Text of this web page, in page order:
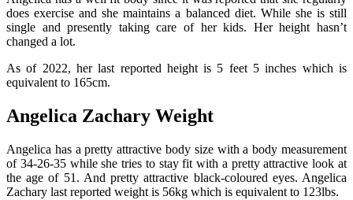
does exercise and she maintains a balanced diet. While she is still
single and presently taking care of her kids. Her height hasn’t
changed a lot.
As of 2022, her last reported height is 5 feet 5 inches which is
equivalent to 165cm.
Angelica Zachary Weight
Angelica has a pretty attractive body size with a body measurement
of 34-26-35 while she tries to stay fit with a pretty attractive look at
the age of 51. And pretty attractive black-coloured eyes. Angelica
Zachary last reported weight is 56kg which is equivalent to 123lbs.